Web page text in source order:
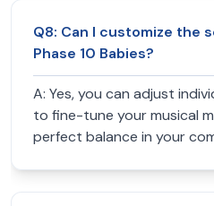
Q8: Can I customize the
Phase 10 Babies?
A: Yes, you can adjust
to fine-tune your musical
perfect balance in your